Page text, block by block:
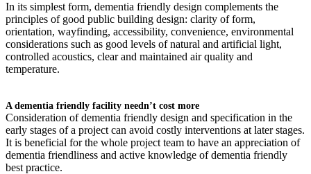
In its simplest form, dementia friendly design complements the
principles of good public building design: clarity of form,
orientation, wayfinding, accessibility, convenience, environmental
considerations such as good levels of natural and artificial light,
controlled acoustics, clear and maintained air quality and
temperature.
A dementia friendly facility needn’t cost more
Consideration of dementia friendly design and specification in the
early stages of a project can avoid costly interventions at later stages.
It is beneficial for the whole project team to have an appreciation of
dementia friendliness and active knowledge of dementia friendly
best practice.